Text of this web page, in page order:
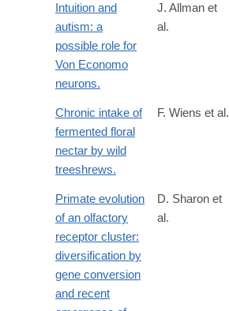
Intuition and
autism: a
possible role for
Von Economo
neurons.
J. Allman et
al.
Chronic intake of
fermented floral
nectar by wild
treeshrews.
F. Wiens et al.
Primate evolution
of an olfactory
receptor cluster:
diversification by
gene conversion
and recent
D. Sharon et
al.